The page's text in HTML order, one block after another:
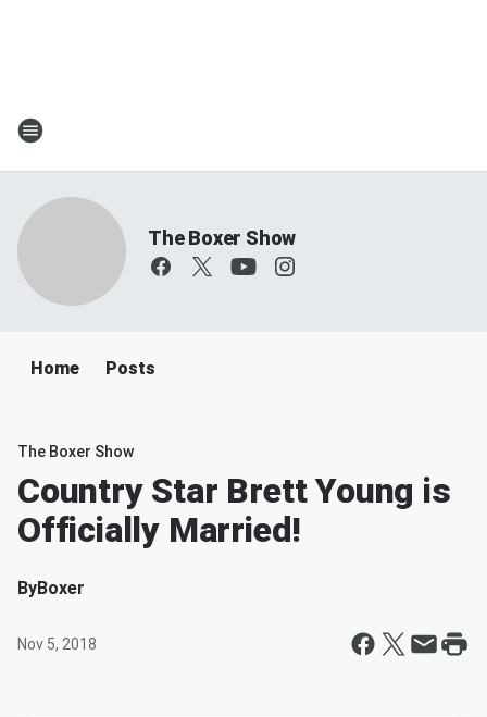
The Boxer Show
Home Posts
The Boxer Show
Country Star Brett Young is
Officially Married!
ByBoxer
Nov 5, 2018